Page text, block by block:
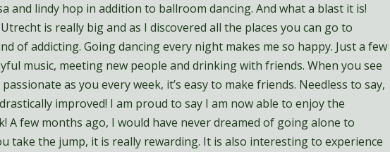
and lindy hop in addition to ballroom dancing. And what a blast it is!
is really big and as I discovered all the places you can go to
of addicting. Going dancing every night makes me so happy. Just a few
music, meeting new people and drinking with friends. When you see
as you every week, it’s easy to make friends. Needless to say,
improved! I am proud to say I am now able to enjoy the
A few months ago, I would have never dreamed of going alone to
take the jump, it is really rewarding. It is also interesting to experience